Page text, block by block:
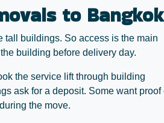
to Bangkok
tall buildings. So access is the main
building before delivery day.
the service lift through building
ask for a deposit. Some want proof
the move.